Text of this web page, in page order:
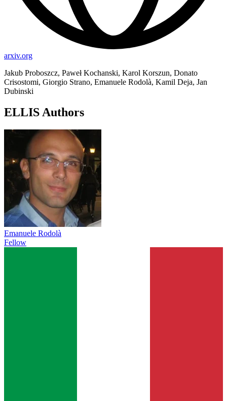
arxiv.org
Jakub Proboszcz, Paweł Kochanski, Karol Korszun, Donato
Crisostomi, Giorgio Strano, Emanuele Rodolà, Kamil Deja, Jan
Dubinski
ELLIS Authors
Emanuele Rodolà
Fellow